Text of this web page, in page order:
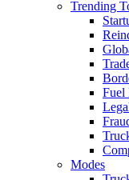
Trending
Fuel
Modes